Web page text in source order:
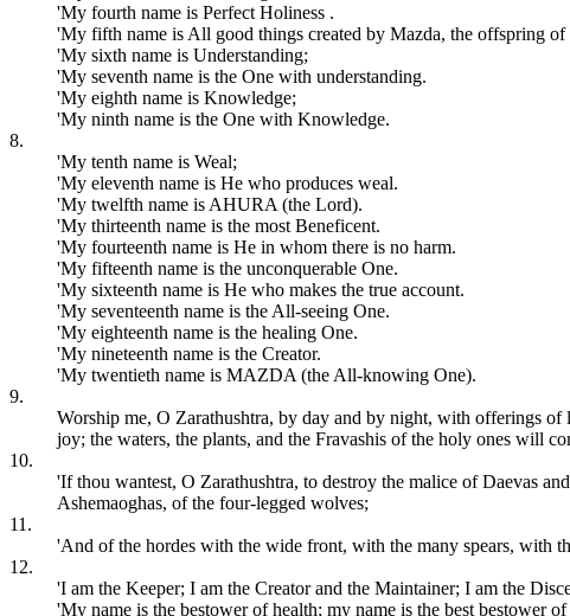
'My fourth name is Perfect Holiness .
'My fifth name is All good things created by Mazda, the offspring
'My sixth name is Understanding;
'My seventh name is the One with understanding.
'My eighth name is Knowledge;
'My ninth name is the One with Knowledge.
8.
'My tenth name is Weal;
'My eleventh name is He who produces weal.
'My twelfth name is AHURA (the Lord).
'My thirteenth name is the most Beneficent.
'My fourteenth name is He in whom there is no harm.
'My fifteenth name is the unconquerable One.
'My sixteenth name is He who makes the true account.
'My seventeenth name is the All-seeing One.
'My eighteenth name is the healing One.
'My nineteenth name is the Creator.
'My twentieth name is MAZDA (the All-knowing One).
9.
Worship me, O Zarathushtra, by day and by night, with offerings
joy; the waters, the plants, and the Fravashis of the holy ones will
10.
'If thou wantest, O Zarathushtra, to destroy the malice of Daevas
Ashemaoghas, of the four-legged wolves;
11.
'And of the hordes with the wide front, with the many spears, with
12.
'I am the Keeper; I am the Creator and the Maintainer; I am the
'My name is the bestower of health; my name is the best bestower of